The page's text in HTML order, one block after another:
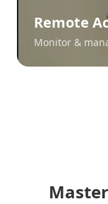
Remote
Monitor &